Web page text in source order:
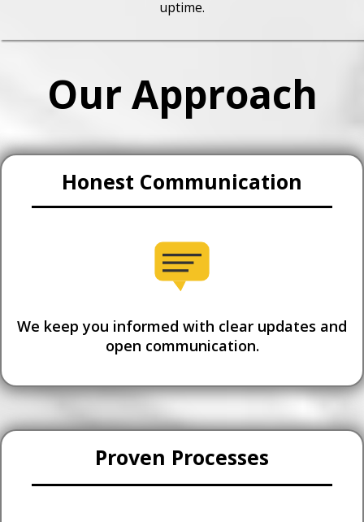
uptime.
Our Approach
Honest Communication
We keep you informed with clear updates and
open communication.
Proven Processes